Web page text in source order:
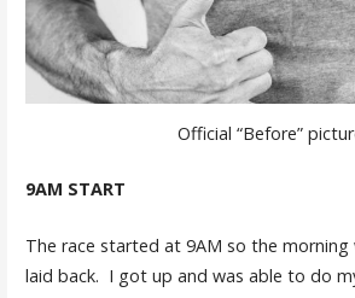
Official “Before”
9AM START
The race started at 9AM so the
laid back. I got up and was able to do